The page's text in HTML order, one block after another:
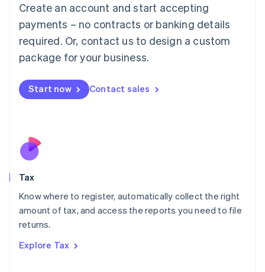
Create an account and start accepting
payments – no contracts or banking details
required. Or, contact us to design a custom
package for your business.
Start now Contact sales
Tax
Know where to register, automatically collect the right
amount of tax, and access the reports you need to file
returns.
Explore Tax
Luxembourg
FrançaisDeutsch English
Mainland China
简体中文 English
Malaysia
Malta
English
Nederlands
New Zealand
Poland
English
Portugal
Romania